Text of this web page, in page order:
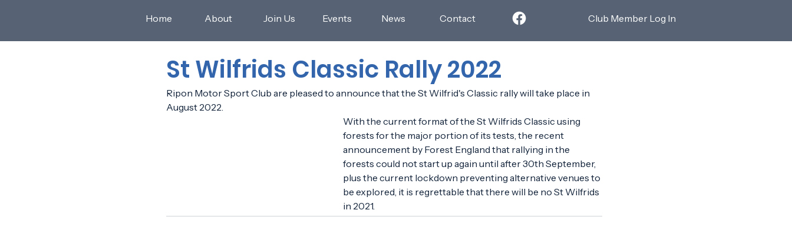
Home About Join Us Events News Contact Club Member Log In
St Wilfrids Classic Rally 2022
Ripon Motor Sport Club are pleased to announce that the St Wilfrid's Classic rally will take place in
August 2022.
With the current format of the St Wilfrids Classic using
forests for the major portion of its tests, the recent
announcement by Forest England that rallying in the
forests could not start up again until after 30th September,
plus the current lockdown preventing alternative venues to
be explored, it is regrettable that there will be no St Wilfrids
in 2021.